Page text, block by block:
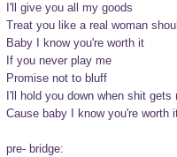
I'll give you all my goods
Treat you like a real woman
Baby I know you're worth it
If you never play me
Promise not to bluff
I'll hold you down when shit gets
Cause baby I know you're worth
pre- bridge: